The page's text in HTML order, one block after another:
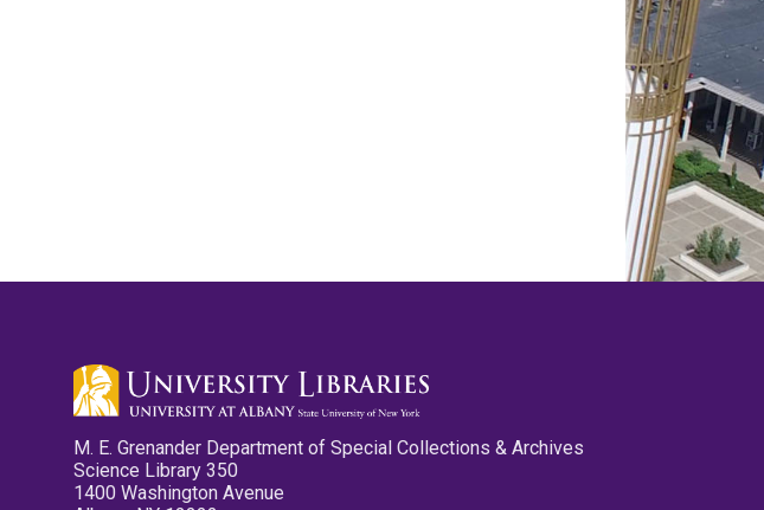
M. E. Grenander Department of Special Collections & Archives
Science Library 350
1400 Washington Avenue